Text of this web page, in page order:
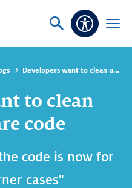
Ask
Open
Developers want to clean up DNS software code
to clean
code
code is now for
cases"